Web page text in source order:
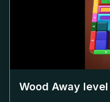
Wood Away level